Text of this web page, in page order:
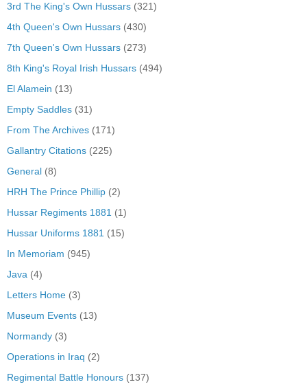
3rd The King's Own Hussars (321)
4th Queen's Own Hussars (430)
7th Queen's Own Hussars (273)
8th King's Royal Irish Hussars (494)
El Alamein (13)
Empty Saddles (31)
From The Archives (171)
Gallantry Citations (225)
General (8)
HRH The Prince Phillip (2)
Hussar Regiments 1881 (1)
Hussar Uniforms 1881 (15)
In Memoriam (945)
Java (4)
Letters Home (3)
Museum Events (13)
Normandy (3)
Operations in Iraq (2)
Regimental Battle Honours (137)